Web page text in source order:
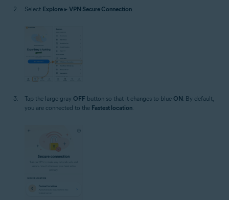
Select Explore ▸ VPN Secure Connection.
Tap the large gray OFF button so that it changes to blue ON . By default,
you are connected to the Fastest location